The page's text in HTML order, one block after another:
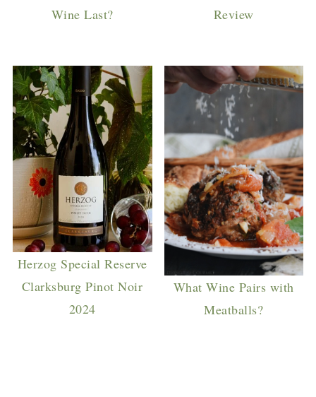
Wine Last?
Review
Herzog Special Reserve
Clarksburg Pinot Noir
2024
What Wine Pairs with
Meatballs?